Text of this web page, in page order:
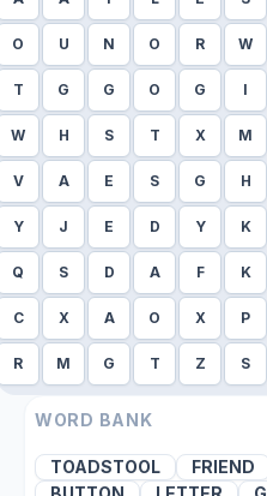
O U N O R W
T G G O G I
W H S T X M
V A E S G H
Y J E D Y K
Q S D A F K
C X A O X P
R M G T Z S
WORD BANK
TOADSTOOL FRIEND